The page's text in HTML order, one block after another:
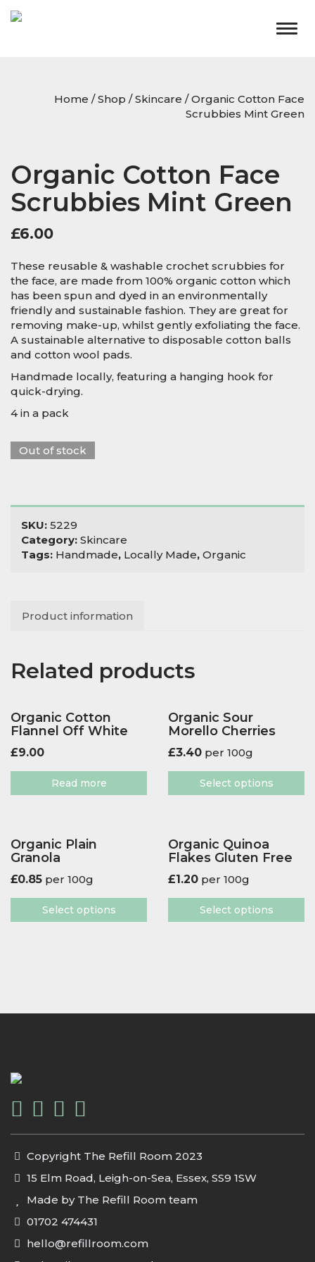
Home /Shop /Skincare / Organic Cotton Face
Scrubbies Mint Green
Organic Cotton Face
Scrubbies Mint Green
£6.00
These reusable & washable crochet scrubbies for
the face, are made from 100% organic cotton which
has been spun and dyed in an environmentally
friendly and sustainable fashion. They are great for
removing make-up, whilst gently exfoliating the face.
A sustainable alternative to disposable cotton balls
and cotton wool pads.
Handmade locally, featuring a hanging hook for
quick-drying.
4 in a pack
Out of stock
SKU: 5229
Category: Skincare
Tags: Handmade, Locally Made, Organic
Product information
Related products
Organic Cotton
Flannel Off White
£9.00
Read more
Organic Sour
Morello Cherries
£3.40 per 100g
Select options
Organic Plain
Granola
£0.85 per 100g
Select options
Organic Quinoa
Flakes Gluten Free
£1.20 per 100g
Select options
Copyright The Refill Room 2023
15 Elm Road, Leigh-on-Sea, Essex, SS9 1SW
Made by The Refill Room team
01702 474431
hello@refillroom.com